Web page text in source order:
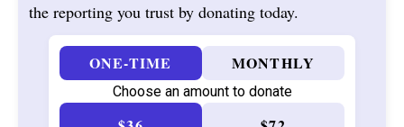
the reporting you trust by donating today.
ONE-TIME MONTHLY
Choose an amount to donate